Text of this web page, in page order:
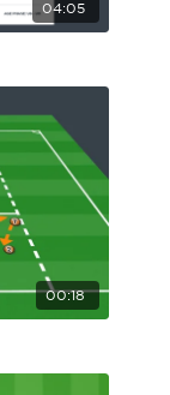
04:05
00:18